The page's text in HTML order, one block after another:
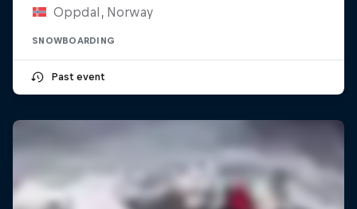
Oppdal, Norway
SNOWBOARDING
Past event